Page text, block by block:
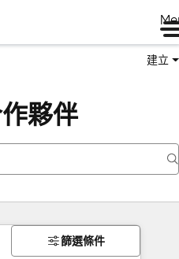
建立
夥伴
篩選條件